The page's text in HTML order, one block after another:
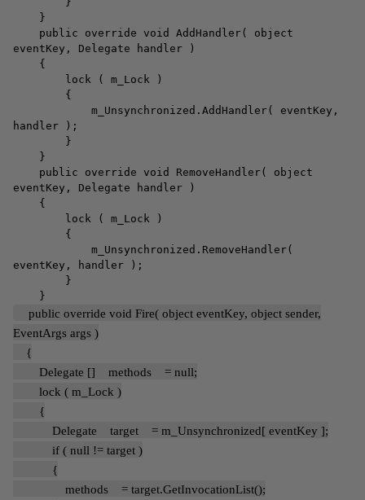
}
public override void AddHandler( object
eventKey, Delegate handler )
{
lock ( m_Lock )
{
m_Unsynchronized.AddHandler( eventKey,
handler );
}
}
public override void RemoveHandler( object
eventKey, Delegate handler )
{
lock ( m_Lock )
{
m_Unsynchronized.RemoveHandler(
eventKey, handler );
}
}
public override void Fire( object eventKey, object sender,
EventArgs args )
{
Delegate [] methods = null;
lock ( m_Lock )
{
Delegate target = m_Unsynchronized[ eventKey ];
if ( null != target )
{
methods = target.GetInvocationList();